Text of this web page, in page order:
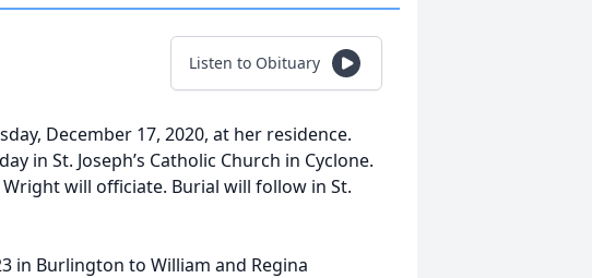
Listen to Obituary
December 17, 2020, at her residence.
in St. Joseph’s Catholic Church in Cyclone.
Wright will officiate. Burial will follow in St.
in Burlington to William and Regina